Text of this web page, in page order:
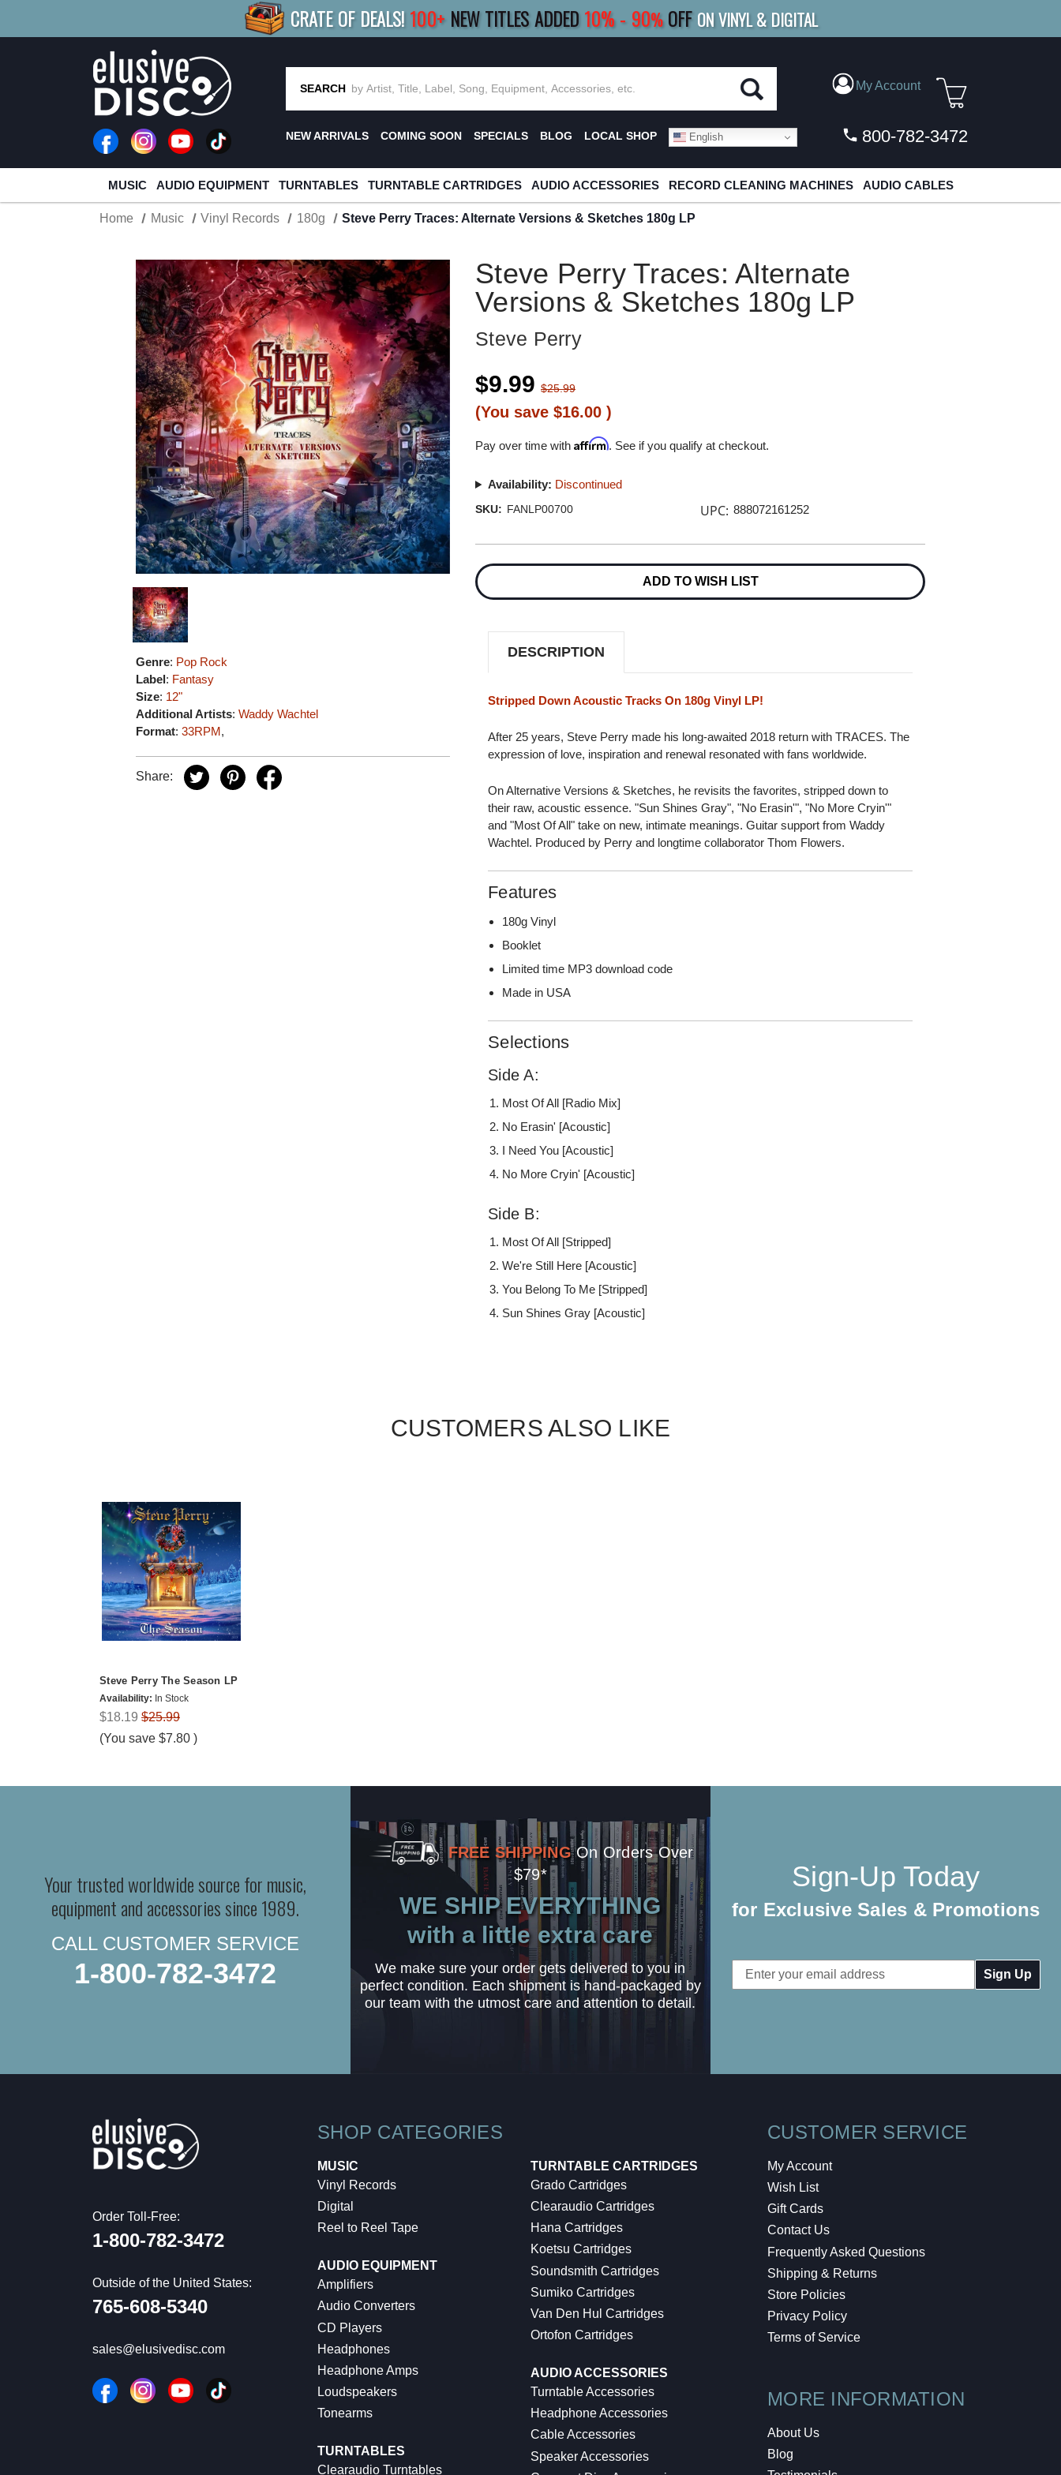
CRATE OF DEALS! 100+ NEW TITLES ADDED10%- 90% OFF ON VINYL & DIGITAL
R MORESAVE 10%| BUY 8+ TITLES SAVE 15% |FREE SHIPPINGFOR ORDERS
SEARCH My Account
NEW ARRIVALS COMING SOON SPECIALS BLOG LOCAL SHOP English 800-782-3472
MUSIC AUDIO EQUIPMENT TURNTABLES TURNTABLE CARTRIDGES AUDIO ACCESSORIES RECORD CLEANING MACHINES AUDIO CABLES
Home Music Vinyl Records 180g Steve Perry Traces: Alternate Versions & Sketches 180g LP
Genre: Pop Rock
Label: Fantasy
Size: 12"
Additional Artists:Waddy Wachtel
Format:33RPM,
Share:
Steve Perry Traces: Alternate
Versions & Sketches 180g LP
Steve Perry
$9.99 $25.99
(You save $16.00)
Pay over time withAffirm. See if you qualify at checkout.
Availability: Discontinued
SKU: FANLP00700 UPC: 888072161252
Stock:
ADD TO WISH LIST
DESCRIPTION
Stripped Down Acoustic Tracks On 180g Vinyl LP!
After 25 years, Steve Perry made his long-awaited 2018 return with TRACES. The
expression of love, inspiration and renewal resonated with fans worldwide.
On Alternative Versions & Sketches, he revisits the favorites, stripped down to
their raw, acoustic essence. "Sun Shines Gray", "No Erasin'", "No More Cryin'"
and "Most Of All" take on new, intimate meanings. Guitar support from Waddy
Wachtel. Produced by Perry and longtime collaborator Thom Flowers.
Features
180g Vinyl
Booklet
Limited time MP3 download code
Made in USA
Selections
Side A:
Most Of All [Radio Mix]
No Erasin' [Acoustic]
I Need You [Acoustic]
No More Cryin' [Acoustic]
Side B:
Most Of All [Stripped]
We're Still Here [Acoustic]
You Belong To Me [Stripped]
Sun Shines Gray [Acoustic]
CUSTOMERS ALSO LIKE
Steve Perry The Season LP
Availability: In Stock
$18.19 $25.99
(You save $7.80 )
Your trusted worldwide source for music,
equipment and accessories since 1989.
CALL CUSTOMER SERVICE
1-800-782-3472
FREE SHIPPING On Orders Over
$79*
WE SHIP EVERYTHING
with a little extra care
We make sure your order gets delivered to you in
perfect condition. Each shipment is hand-packaged by
our team with the utmost care and attention to detail.
Sign-Up Today
for Exclusive Sales & Promotions
Email
Address
Order Toll-Free:
1-800-782-3472
Outside of the United States:
765-608-5340
sales@elusivedisc.com
SHOP CATEGORIES
MUSIC
Vinyl Records
Digital
Reel to Reel Tape
AUDIO EQUIPMENT
Amplifiers
Audio Converters
CD Players
Headphones
Headphone Amps
Loudspeakers
Tonearms
TURNTABLES
Clearaudio Turntables
TURNTABLE CARTRIDGES
Grado Cartridges
Clearaudio Cartridges
Hana Cartridges
Koetsu Cartridges
Soundsmith Cartridges
Sumiko Cartridges
Van Den Hul Cartridges
Ortofon Cartridges
AUDIO ACCESSORIES
Turntable Accessories
Headphone Accessories
Cable Accessories
Speaker Accessories
CUSTOMER SERVICE
My Account
Wish List
Gift Cards
Contact Us
Frequently Asked Questions
Shipping & Returns
Store Policies
Privacy Policy
Terms of Service
MORE INFORMATION
About Us
Blog